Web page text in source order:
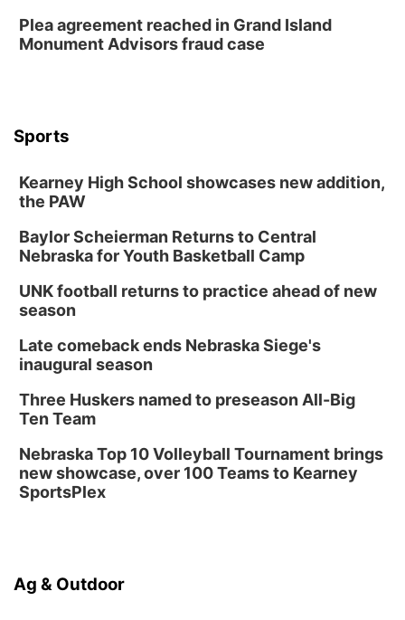
Plea agreement reached in Grand Island
Monument Advisors fraud case
Sports
Kearney High School showcases new addition,
the PAW
Baylor Scheierman Returns to Central
Nebraska for Youth Basketball Camp
UNK football returns to practice ahead of new
season
Late comeback ends Nebraska Siege's
inaugural season
Three Huskers named to preseason All-Big
Ten Team
Nebraska Top 10 Volleyball Tournament brings
new showcase, over 100 Teams to Kearney
SportsPlex
Ag & Outdoor